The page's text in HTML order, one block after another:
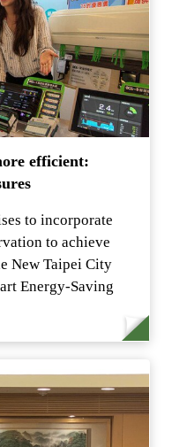
efficient:
to incorporate
to achieve
New Taipei City
Energy-Saving